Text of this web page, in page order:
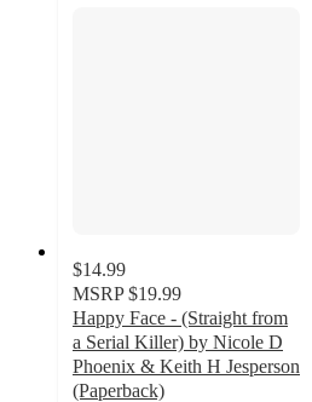
$14.99
MSRP $19.99
Happy Face - (Straight from
a Serial Killer) by Nicole D
Phoenix & Keith H Jesperson
(Paperback)